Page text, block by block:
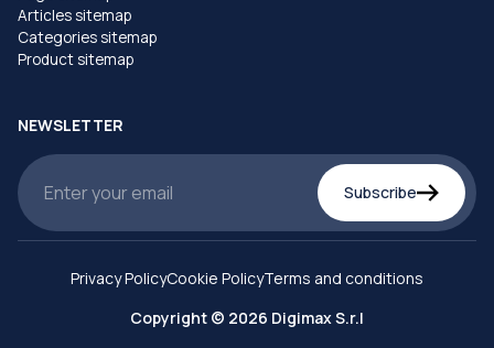
Articles sitemap
Categories sitemap
Product sitemap
NEWSLETTER
Subscribe
Copyright © 2026 Digimax S.r.l
Privacy PolicyCookie PolicyTerms and conditions